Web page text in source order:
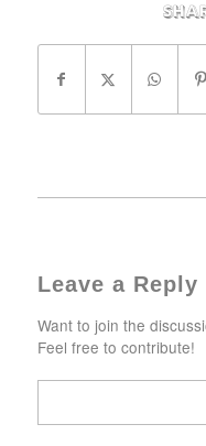
Leave a Reply
Want to join the
Feel free to contribute!